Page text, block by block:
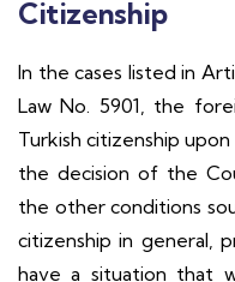
Citizenship
In the cases listed in
Law No. 5901, the
Turkish citizenship
the decision of the
the other conditions
citizenship in general,
have a situation that